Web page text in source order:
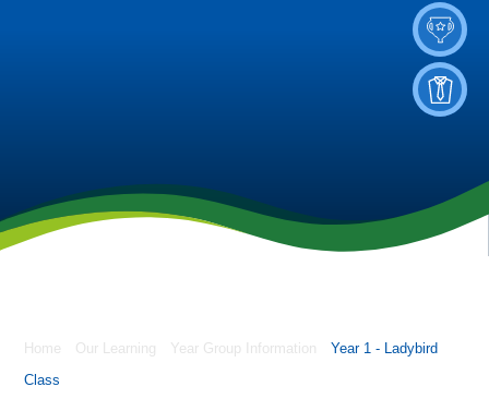
Home Our Learning Year Group Information
Year 1 - Ladybird
Class